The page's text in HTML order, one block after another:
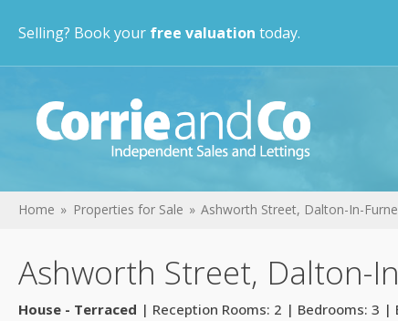
Selling? Book your free valuation today.
Home Properties for Sale Ashworth Street, Dalton-In-
Ashworth Street, Dalton-
House - Terraced | Reception Rooms: 2 | Bedrooms: 3 |